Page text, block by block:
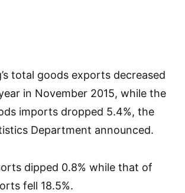
total goods exports decreased
in November 2015, while the
imports dropped 5.4%, the
Department announced.
dipped 0.8% while that of
fell 18.5%.